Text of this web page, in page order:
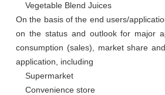
    Vegetable Blend Juices
On the basis of the end users/
on the status and outlook for major
consumption (sales), market share
application, including
    Supermarket
    Convenience store